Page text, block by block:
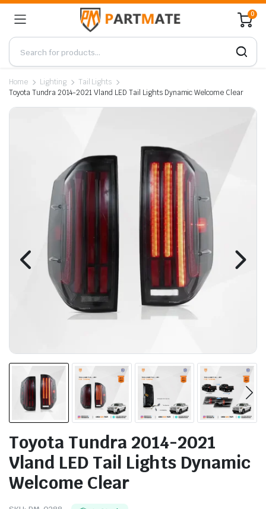
0
Home Lighting
Tail Lights
Toyota Tundra 2014-2021 Vland LED Tail Lights Dynamic Welcome Clear
Toyota Tundra 2014-2021
Vland LED Tail Lights Dynamic
Welcome Clear